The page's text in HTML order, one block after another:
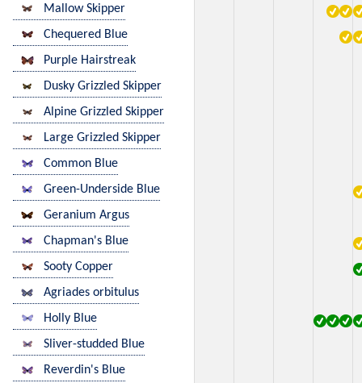
Mallow Skipper
Chequered Blue
Purple Hairstreak
Dusky Grizzled Skipper
Alpine Grizzled Skipper
Large Grizzled Skipper
Common Blue
Green-Underside Blue
Geranium Argus
Chapman's Blue
Sooty Copper
Agriades orbitulus
Holly Blue
Sliver-studded Blue
Reverdin's Blue